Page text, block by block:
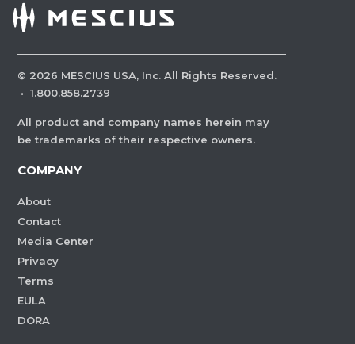
© 2026 MESCIUS USA, Inc. All Rights Reserved.
· 1.800.858.2739
All product and company names herein may
be trademarks of their respective owners.
COMPANY
About
Contact
Media Center
Privacy
Terms
EULA
DORA